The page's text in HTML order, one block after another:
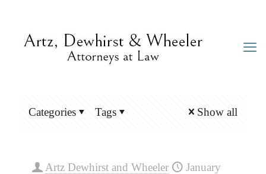
Categories Tags Show all
Artz Dewhirst and Wheeler
January